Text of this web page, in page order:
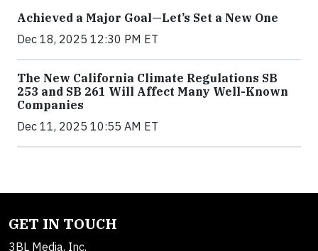
Achieved a Major Goal—Let’s Set a New One
Dec 18, 2025 12:30 PM ET
The New California Climate Regulations SB
253 and SB 261 Will Affect Many Well-Known
Companies
Dec 11, 2025 10:55 AM ET
GET IN TOUCH
3BL Media, Inc.